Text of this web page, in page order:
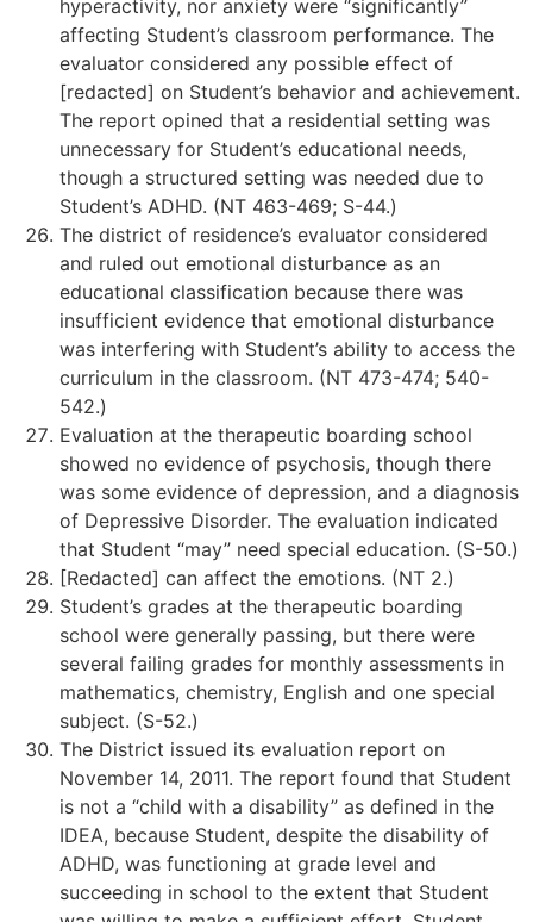
hyperactivity, nor anxiety were “significantly”
affecting Student’s classroom performance. The
evaluator considered any possible effect of
[redacted] on Student’s behavior and achievement.
The report opined that a residential setting was
unnecessary for Student’s educational needs,
though a structured setting was needed due to
Student’s ADHD. (NT 463-469; S-44.)
The district of residence’s evaluator considered
and ruled out emotional disturbance as an
educational classification because there was
insufficient evidence that emotional disturbance
was interfering with Student’s ability to access the
curriculum in the classroom. (NT 473-474; 540-
542.)
Evaluation at the therapeutic boarding school
showed no evidence of psychosis, though there
was some evidence of depression, and a diagnosis
of Depressive Disorder. The evaluation indicated
that Student “may” need special education. (S-50.)
[Redacted] can affect the emotions. (NT 2.)
Student’s grades at the therapeutic boarding
school were generally passing, but there were
several failing grades for monthly assessments in
mathematics, chemistry, English and one special
subject. (S-52.)
The District issued its evaluation report on
November 14, 2011. The report found that Student
is not a “child with a disability” as defined in the
IDEA, because Student, despite the disability of
ADHD, was functioning at grade level and
succeeding in school to the extent that Student